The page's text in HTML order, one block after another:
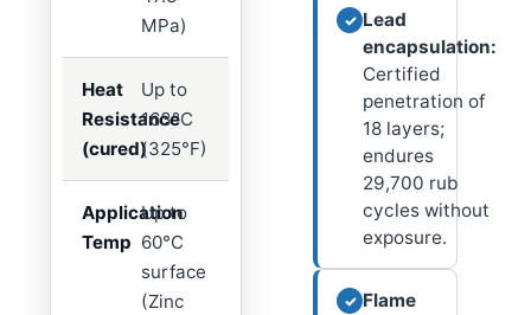
MPa)
Heat
Resistance
(cured)
Up to
163°C
(325°F)
Application
Temp
Up to
60°C
surface
(Zinc
✓ Lead
encapsulation:
Certified
penetration of
18 layers;
endures
29,700 rub
cycles without
exposure.
✓ Flame